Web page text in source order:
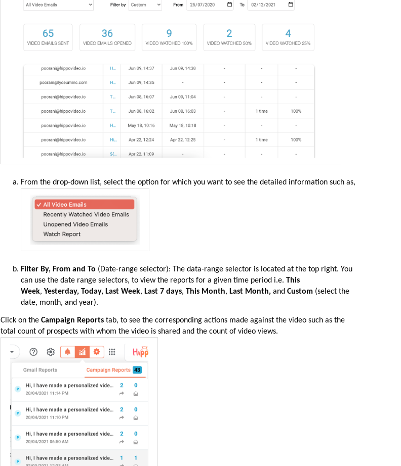
From the drop-down list, select the option for which you want to see the detailed information such as,
Filter By, From and To (Date-range selector): The data-range selector is located at the top right. You
can use the date range selectors, to view the reports for a given time period i.e.This
Week,Yesterday, Today, Last Week, Last 7 days,This Month, Last Month,andCustom (select the
date, month, and year).
Click on theCampaign Reportstab, to see the corresponding actions made against the video such as the
total count of prospects with whom the video is shared and the count of video views.